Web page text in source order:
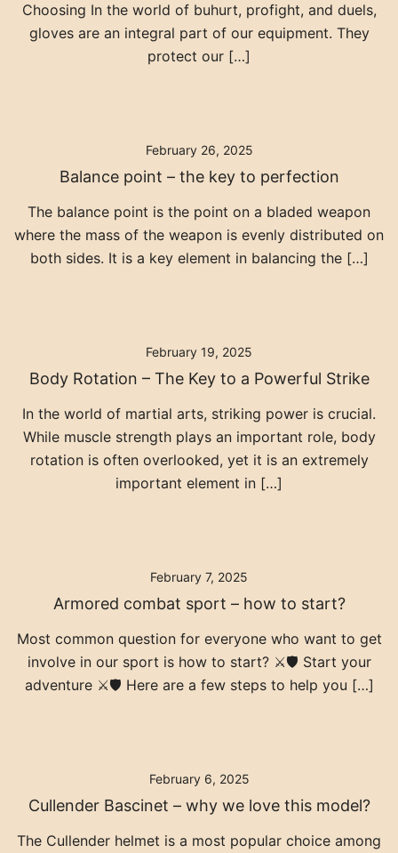
Choosing In the world of buhurt, profight, and duels,
gloves are an integral part of our equipment. They
protect our […]
February 26, 2025
Balance point – the key to perfection
The balance point is the point on a bladed weapon
where the mass of the weapon is evenly distributed on
both sides. It is a key element in balancing the […]
February 19, 2025
Body Rotation – The Key to a Powerful Strike
In the world of martial arts, striking power is crucial.
While muscle strength plays an important role, body
rotation is often overlooked, yet it is an extremely
important element in […]
February 7, 2025
Armored combat sport – how to start?
Most common question for everyone who want to get
involve in our sport is how to start? ⚔️🛡️ Start your
adventure ⚔️🛡️ Here are a few steps to help you […]
February 6, 2025
Cullender Bascinet – why we love this model?
The Cullender helmet is a most popular choice among